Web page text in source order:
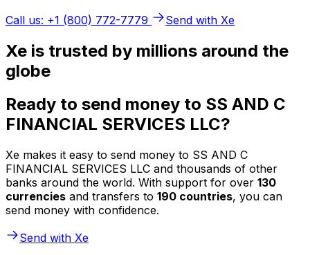
Call us: +1 (800) 772-7779
Send with Xe
Xe is trusted by millions around the
globe
Ready to send money to SS AND C
FINANCIAL SERVICES LLC?
Xe makes it easy to send money to SS AND C
FINANCIAL SERVICES LLC and thousands of other
banks around the world. With support for over 130
currencies and transfers to 190 countries, you can
send money with confidence.
Send with Xe